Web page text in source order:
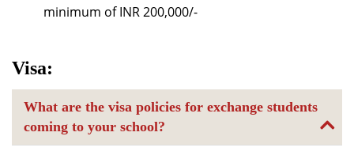
minimum of INR 200,000/-
Visa:
What are the visa policies for exchange students
coming to your school?